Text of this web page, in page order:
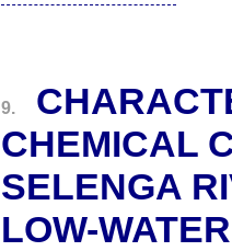
9.
CHEMICAL
SELENGA
LOW-